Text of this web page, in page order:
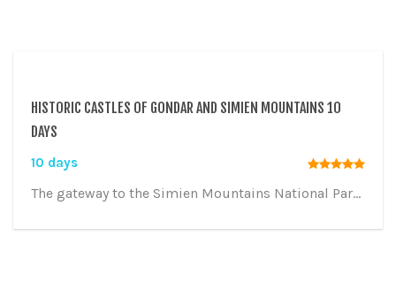
HISTORIC CASTLES OF GONDAR AND SIMIEN MOUNTAINS 10
DAYS
10 days
The gateway to the Simien Mountains National Par...